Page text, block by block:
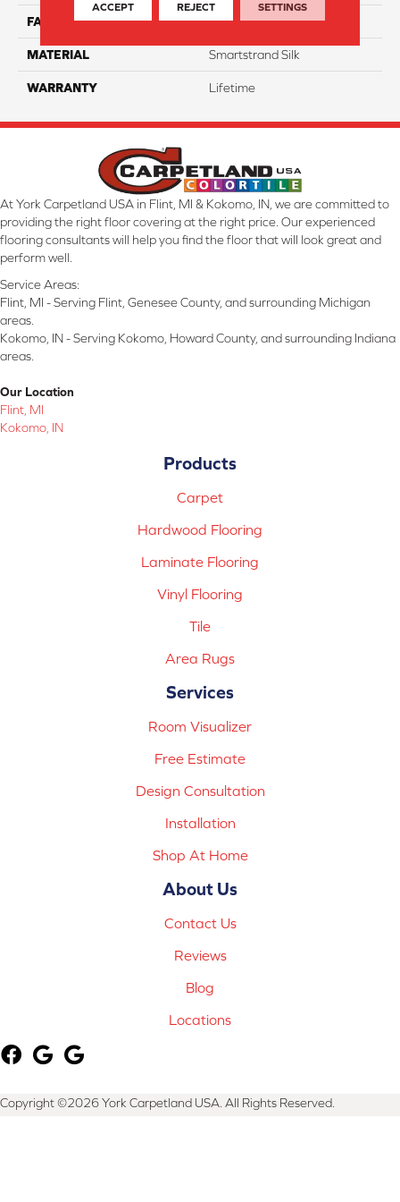
FACE WEIGHT 45
MATERIAL Smartstrand Silk
WARRANTY Lifetime
At York Carpetland USA in Flint, MI & Kokomo, IN, we are committed to
providing the right floor covering at the right price. Our experienced
flooring consultants will help you find the floor that will look great and
perform well.
Service Areas:
Flint, MI - Serving Flint, Genesee County, and surrounding Michigan
areas.
Kokomo, IN - Serving Kokomo, Howard County, and surrounding Indiana
areas.
Our Location
Flint, MI
Kokomo, IN
Products
Carpet
Hardwood Flooring
Laminate Flooring
Vinyl Flooring
Tile
Area Rugs
Services
Room Visualizer
Free Estimate
Design Consultation
Installation
Shop At Home
About Us
Contact Us
Reviews
Blog
Locations
Copyright ©2026 York Carpetland USA. All Rights Reserved.
ACCEPT REJECT SETTINGS